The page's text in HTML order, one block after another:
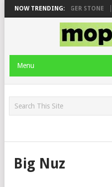
NOW TRENDING:
FT. DE ROSE & JINGER STONE
Menu
Big Nuz